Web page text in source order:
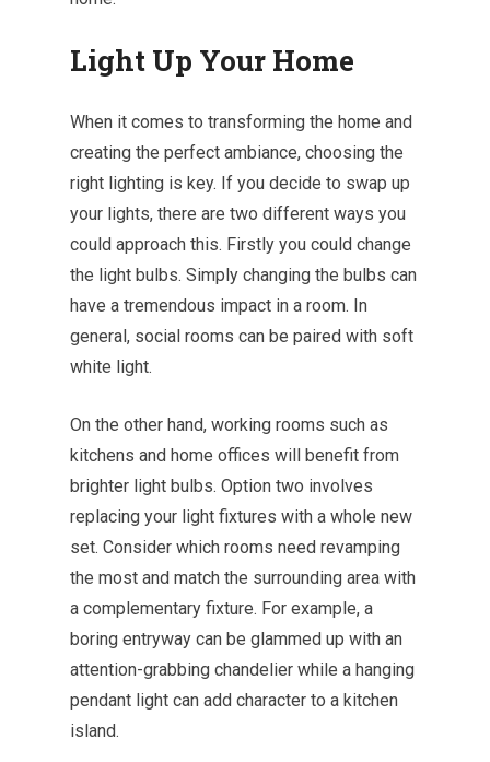
Light Up Your Home
When it comes to transforming the home and
creating the perfect ambiance, choosing the
right lighting is key. If you decide to swap up
your lights, there are two different ways you
could approach this. Firstly you could change
the light bulbs. Simply changing the bulbs can
have a tremendous impact in a room. In
general, social rooms can be paired with soft
white light.
On the other hand, working rooms such as
kitchens and home offices will benefit from
brighter light bulbs. Option two involves
replacing your light fixtures with a whole new
set. Consider which rooms need revamping
the most and match the surrounding area with
a complementary fixture. For example, a
boring entryway can be glammed up with an
attention-grabbing chandelier while a hanging
pendant light can add character to a kitchen
island.